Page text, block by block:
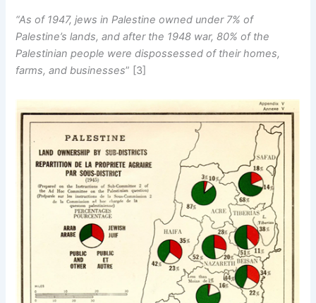
“As of 1947, jews in Palestine owned under 7% of
Palestine’s lands, and after the 1948 war, 80% of the
Palestinian people were dispossessed of their homes,
farms, and businesses” [3]